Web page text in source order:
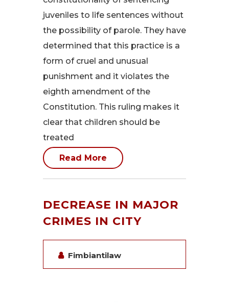
juveniles to life sentences without
the possibility of parole. They have
determined that this practice is a
form of cruel and unusual
punishment and it violates the
eighth amendment of the
Constitution. This ruling makes it
clear that children should be
treated
Read More
DECREASE IN MAJOR
CRIMES IN CITY
Fimbiantilaw